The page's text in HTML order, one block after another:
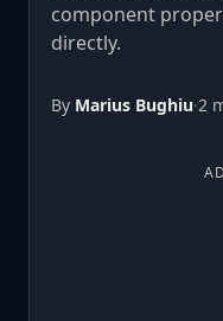
component
directly.
By Marius Bughiu·2